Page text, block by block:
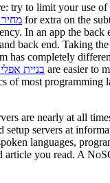
try to limit your use
מחיר for extra on the
In an app the back
back end. Taking
has completely
בניית are easier to
most programming
are nearly at all
servers at
languages,
you read. A